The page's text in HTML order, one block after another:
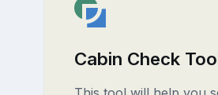
Cabin Check